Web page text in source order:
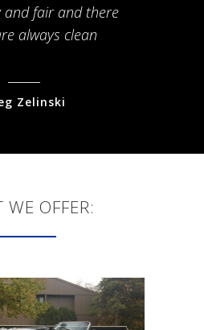
and fair and there
always clean
Zelinski
OFFER: